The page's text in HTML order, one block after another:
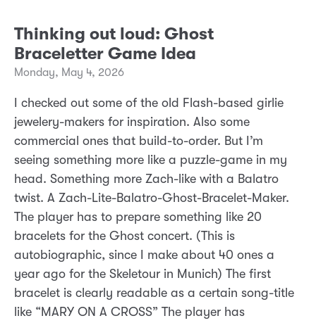
Thinking out loud: Ghost
Braceletter Game Idea
Monday, May 4, 2026
I checked out some of the old Flash-based girlie
jewelery-makers for inspiration. Also some
commercial ones that build-to-order. But I’m
seeing something more like a puzzle-game in my
head. Something more Zach-like with a Balatro
twist. A Zach-Lite-Balatro-Ghost-Bracelet-Maker.
The player has to prepare something like 20
bracelets for the Ghost concert. (This is
autobiographic, since I make about 40 ones a
year ago for the Skeletour in Munich) The first
bracelet is clearly readable as a certain song-title
like “MARY ON A CROSS” The player has